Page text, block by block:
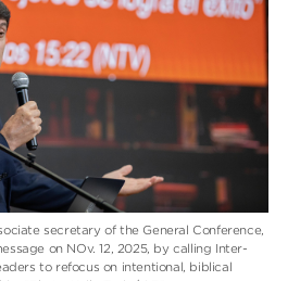
secretary of the General Conference,
on NOv. 12, 2025, by calling Inter-
to refocus on intentional, biblical